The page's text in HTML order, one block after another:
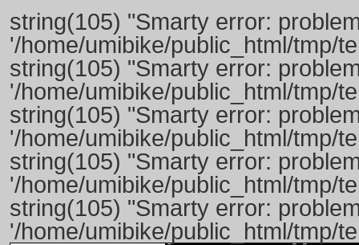
string(105) "Smarty error:
'/home/umibike/public_html/tmp/
string(105) "Smarty error:
'/home/umibike/public_html/tmp/
string(105) "Smarty error:
'/home/umibike/public_html/tmp/
string(105) "Smarty error:
'/home/umibike/public_html/tmp/
string(105) "Smarty error:
'/home/umibike/public_html/tmp/